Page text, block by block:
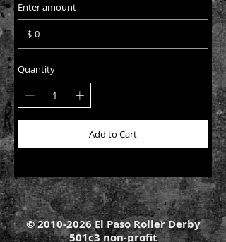
Enter amount
$
Quantity
Add to Cart
©2010-2026El Paso Roller Derby
501c3 non-profit